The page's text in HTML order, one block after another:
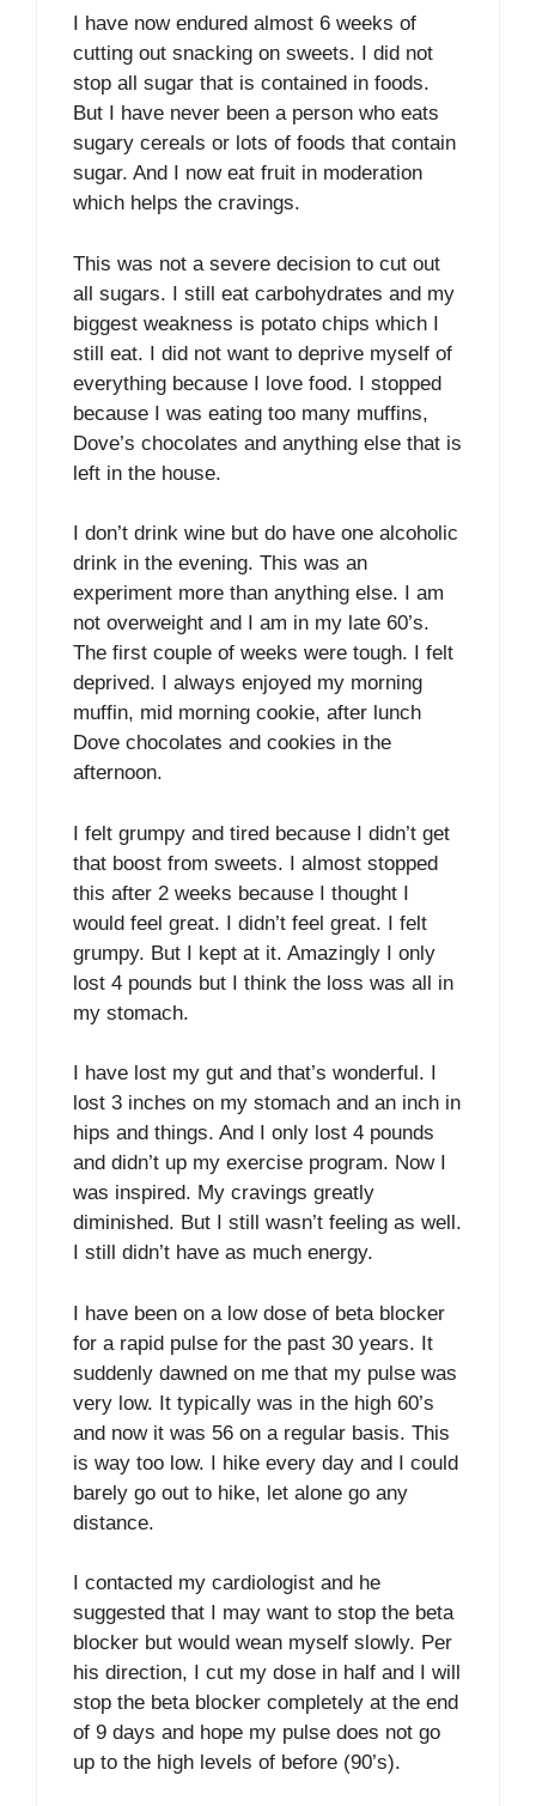
I have now endured almost 6 weeks of
cutting out snacking on sweets. I did not
stop all sugar that is contained in foods.
But I have never been a person who eats
sugary cereals or lots of foods that contain
sugar. And I now eat fruit in moderation
which helps the cravings.
This was not a severe decision to cut out
all sugars. I still eat carbohydrates and my
biggest weakness is potato chips which I
still eat. I did not want to deprive myself of
everything because I love food. I stopped
because I was eating too many muffins,
Dove’s chocolates and anything else that is
left in the house.
I don’t drink wine but do have one alcoholic
drink in the evening. This was an
experiment more than anything else. I am
not overweight and I am in my late 60’s.
The first couple of weeks were tough. I felt
deprived. I always enjoyed my morning
muffin, mid morning cookie, after lunch
Dove chocolates and cookies in the
afternoon.
I felt grumpy and tired because I didn’t get
that boost from sweets. I almost stopped
this after 2 weeks because I thought I
would feel great. I didn’t feel great. I felt
grumpy. But I kept at it. Amazingly I only
lost 4 pounds but I think the loss was all in
my stomach.
I have lost my gut and that’s wonderful. I
lost 3 inches on my stomach and an inch in
hips and things. And I only lost 4 pounds
and didn’t up my exercise program. Now I
was inspired. My cravings greatly
diminished. But I still wasn’t feeling as well.
I still didn’t have as much energy.
I have been on a low dose of beta blocker
for a rapid pulse for the past 30 years. It
suddenly dawned on me that my pulse was
very low. It typically was in the high 60’s
and now it was 56 on a regular basis. This
is way too low. I hike every day and I could
barely go out to hike, let alone go any
distance.
I contacted my cardiologist and he
suggested that I may want to stop the beta
blocker but would wean myself slowly. Per
his direction, I cut my dose in half and I will
stop the beta blocker completely at the end
of 9 days and hope my pulse does not go
up to the high levels of before (90’s).